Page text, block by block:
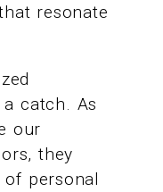
resonate
catch. As
our
they
personal